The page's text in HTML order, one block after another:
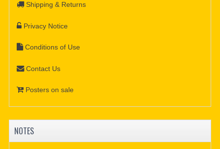
Shipping & Returns
Privacy Notice
Conditions of Use
Contact Us
Posters on sale
NOTES